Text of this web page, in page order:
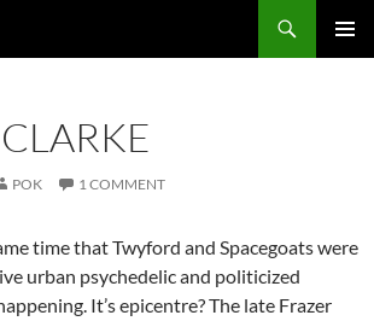
POK 1 COMMENT
time that Twyford and Spacegoats were
urban psychedelic and politicized
It’s epicentre? The late Frazer